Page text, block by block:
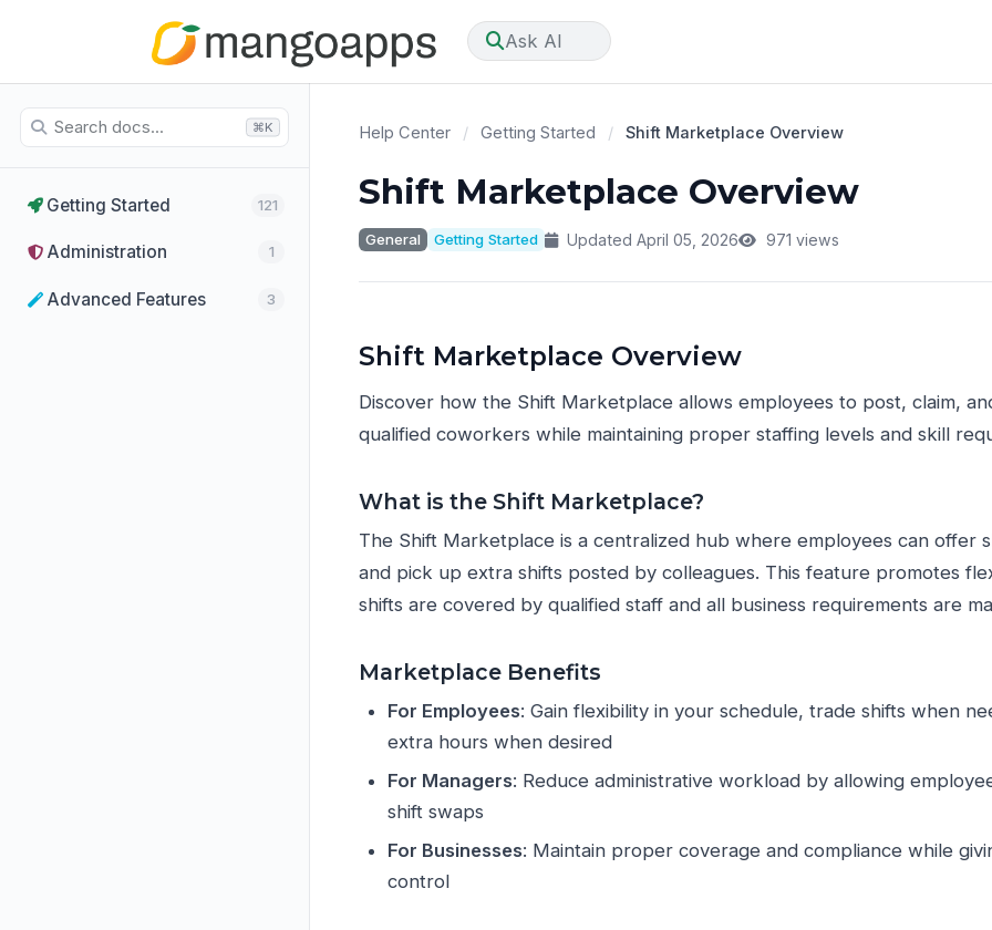
Ask AI
⌘K
Getting Started 121
Administration 1
Advanced Features 3
Help Center / Getting Started / Shift Marketplace Overview
Shift Marketplace Overview
General Getting Started Updated April 05, 2026 971 views
Shift Marketplace Overview
Discover how the Shift Marketplace allows employees to post, claim,
qualified coworkers while maintaining proper staffing levels and skill
What is the Shift Marketplace?
The Shift Marketplace is a centralized hub where employees can offer
and pick up extra shifts posted by colleagues. This feature promotes
shifts are covered by qualified staff and all business requirements are
Marketplace Benefits
For Employees: Gain flexibility in your schedule, trade shifts when
extra hours when desired
For Managers: Reduce administrative workload by allowing
shift swaps
For Businesses: Maintain proper coverage and compliance while
control